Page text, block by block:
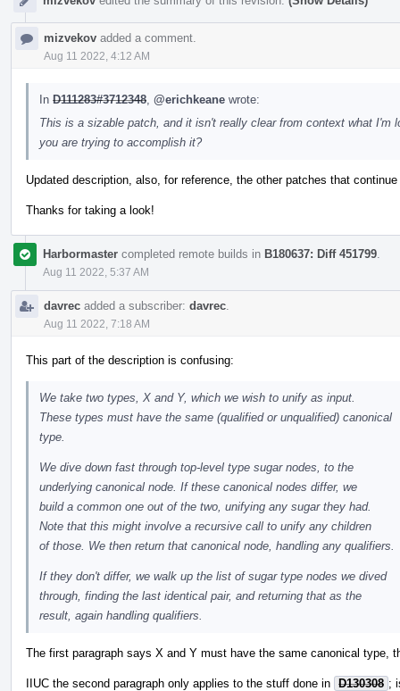
mizvekov added a comment.
Aug 11 2022, 4:12 AM
In D111283#3712348 @erichkeane wrote:
This is a sizable patch, and it isn't really clear from context what
you are trying to accomplish it?
Updated description, also, for reference, the other patches that
Thanks for taking a look!
Harbormaster completed remote builds in B180637: Diff 451799
Aug 11 2022, 5:37 AM
davrec added a subscriber: davrec
Aug 11 2022, 7:18 AM
This part of the description is confusing:
We take two types, X and Y, which we wish to unify as input.
These types must have the same (qualified or unqualified) canonical
type.
We dive down fast through top-level type sugar nodes, to the
underlying canonical node. If these canonical nodes differ, we
build a common one out of the two, unifying any sugar they had.
Note that this might involve a recursive call to unify any children
of those. We then return that canonical node, handling any qualifiers.
If they don't differ, we walk up the list of sugar type nodes we dived
through, finding the last identical pair, and returning that as the
result, again handling qualifiers.
The first paragraph says X and Y must have the same canonical
IIUC the second paragraph only applies to the stuff done in D130308 ;